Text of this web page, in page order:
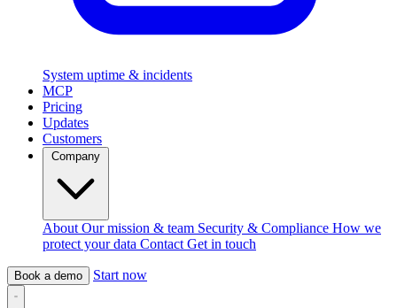
System uptime & incidents
MCP
Pricing
Updates
Customers
About Our mission & team Security & Compliance How we
protect your data Contact Get in touch
Book a demo Start now